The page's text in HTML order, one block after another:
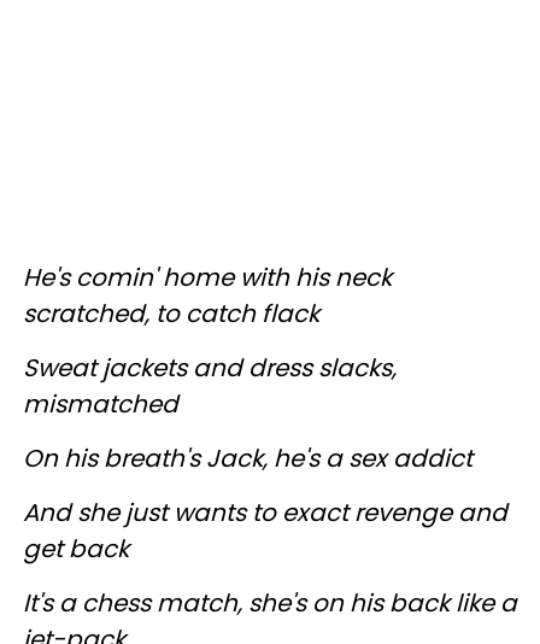
He's comin' home with his neck
scratched, to catch flack
Sweat jackets and dress slacks,
mismatched
On his breath's Jack, he's a sex addict
And she just wants to exact revenge and
get back
It's a chess match, she's on his back like a